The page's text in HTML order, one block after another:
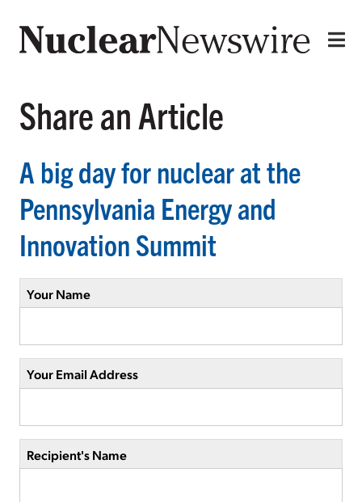
Share an Article
A big day for nuclear at the
Pennsylvania Energy and
Innovation Summit
Your Name
Your Email Address
Recipient's Name